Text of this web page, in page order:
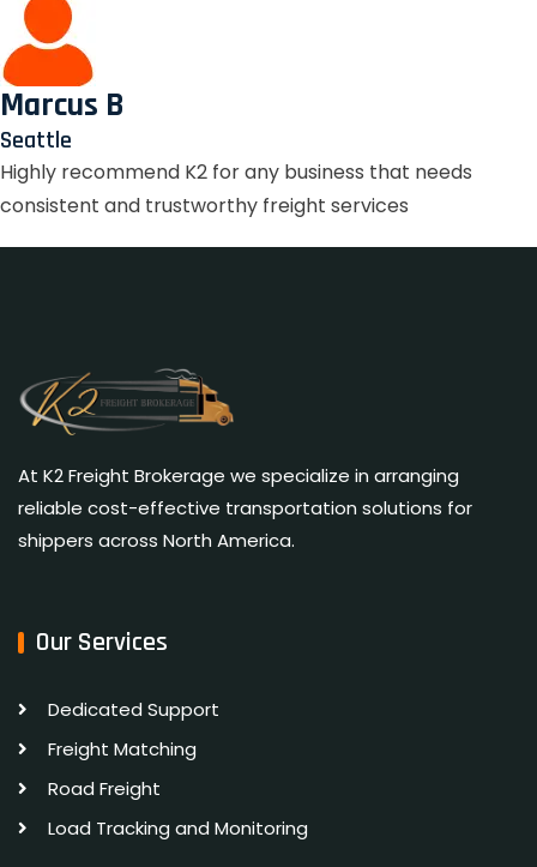
Marcus B
Seattle
Highly recommend K2 for any business that needs
consistent and trustworthy freight services
At K2 Freight Brokerage we specialize in arranging
reliable cost-effective transportation solutions for
shippers across North America.
Our Services
Dedicated Support
Freight Matching
Road Freight
Load Tracking and Monitoring